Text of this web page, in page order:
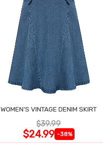
WOMEN'S VINTAGE DENIM SKIRT
$39.99
$24.99 -38%